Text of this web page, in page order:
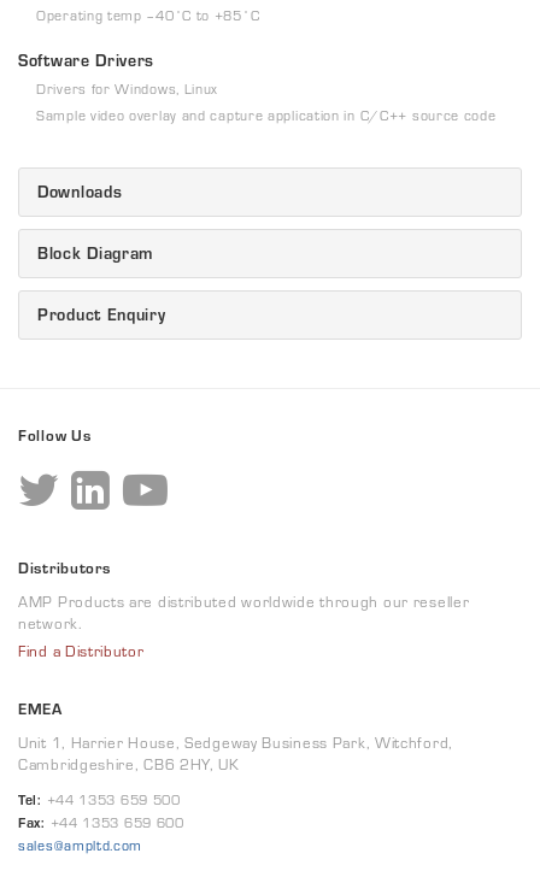
Operating temp –40˚C to +85˚C
Software Drivers
Drivers for Windows, Linux
Sample video overlay and capture application in C/C++ source code
Downloads
Block Diagram
Product Enquiry
Follow Us
Distributors
AMP Products are distributed worldwide through our reseller
network.
Find a Distributor
EMEA
Unit 1, Harrier House, Sedgeway Business Park, Witchford,
Cambridgeshire, CB6 2HY, UK
Tel: +44 1353 659 500
Fax: +44 1353 659 600
sales@ampltd.com